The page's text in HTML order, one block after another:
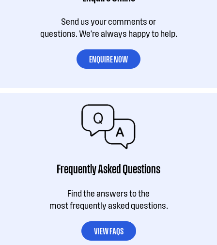
Send us your comments or
questions. We're always happy to help.
ENQUIRE NOW
Frequently Asked Questions
Find the answers to the
most frequently asked questions.
VIEW FAQS